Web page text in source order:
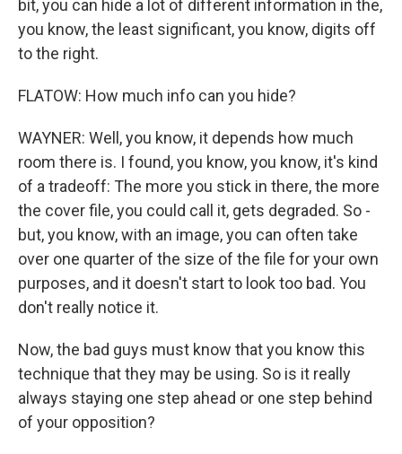
bit, you can hide a lot of different information in the,
you know, the least significant, you know, digits off
to the right.
FLATOW: How much info can you hide?
WAYNER: Well, you know, it depends how much
room there is. I found, you know, you know, it's kind
of a tradeoff: The more you stick in there, the more
the cover file, you could call it, gets degraded. So -
but, you know, with an image, you can often take
over one quarter of the size of the file for your own
purposes, and it doesn't start to look too bad. You
don't really notice it.
Now, the bad guys must know that you know this
technique that they may be using. So is it really
always staying one step ahead or one step behind
of your opposition?